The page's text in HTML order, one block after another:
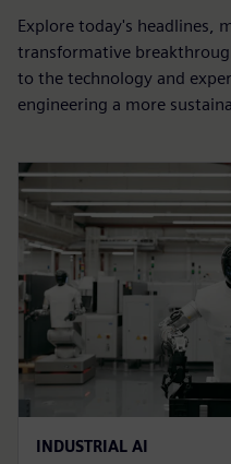
Explore today's headlines,
transformative
to the technology and
engineering a more
INDUSTRIAL AI